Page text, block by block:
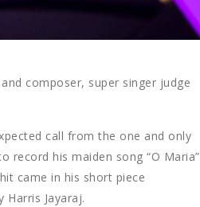
composer, super singer judge
call from the one and only
record his maiden song “O Maria”
came in his short piece
Harris Jayaraj.